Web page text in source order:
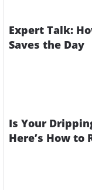
Expert Talk:
Saves the Day
Is Your
Here’s How to